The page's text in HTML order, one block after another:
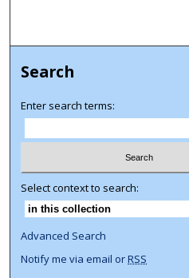
Search
Enter search terms:
Select context to search:
Advanced Search
Notify me via email orRSS